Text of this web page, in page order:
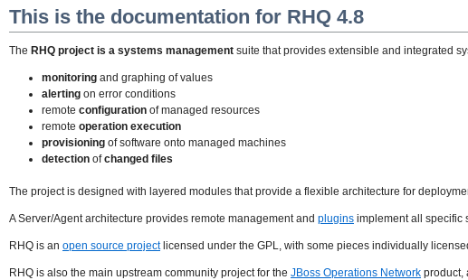
This is the documentation for RHQ 4.8
The RHQ project is a systems management suite that provides extensible and integrated
monitoring and graphing of values
alerting on error conditions
remote configuration of managed resources
remote operation execution
provisioning of software onto managed machines
detection ofchanged files
The project is designed with layered modules that provide a flexible architecture for
A Server/Agent architecture provides remote management and plugins implement all specific
RHQ is an open source projectlicensed under the GPL, with some pieces individually
RHQ is also the main upstream community project for the JBoss Operations Network product,